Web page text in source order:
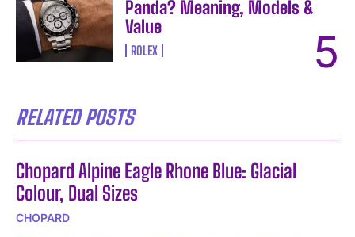
Panda? Meaning, Models &
Value
ROLEX
RELATED POSTS
Chopard Alpine Eagle Rhone Blue: Glacial
Colour, Dual Sizes
CHOPARD